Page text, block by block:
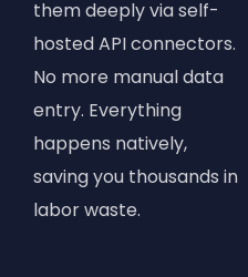
them deeply via self-
hosted API connectors.
No more manual data
entry. Everything
happens natively,
saving you thousands in
labor waste.